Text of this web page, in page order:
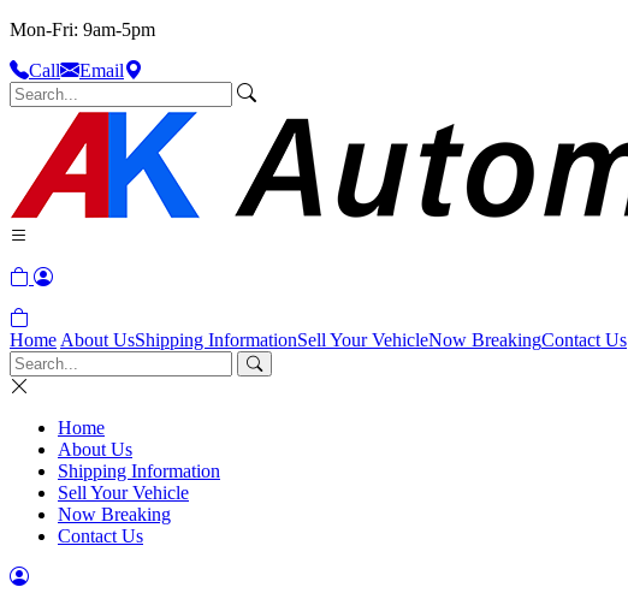
Mon-Fri: 9am-5pm
Call
Email
Home About UsShipping InformationSell Your VehicleNow BreakingContact Us
Home
About Us
Shipping Information
Sell Your Vehicle
Now Breaking
Contact Us